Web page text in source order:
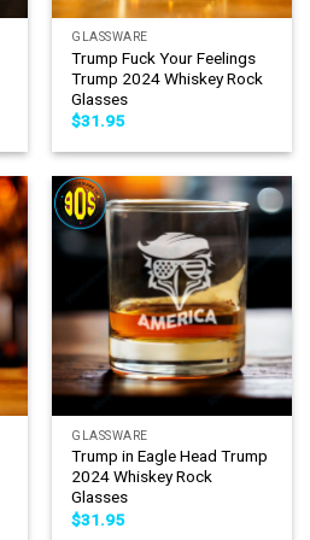
GLASSWARE
Trump Fuck Your Feelings
Trump 2024 Whiskey Rock
Glasses
$31.95
GLASSWARE
Trump in Eagle Head Trump
2024 Whiskey Rock
Glasses
$31.95